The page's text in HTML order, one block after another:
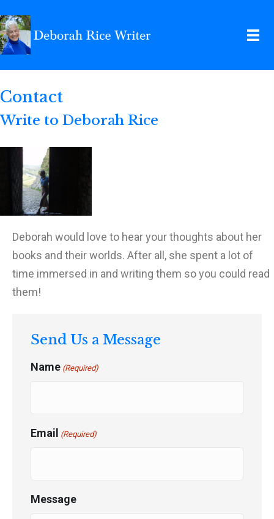
Contact
Write to Deborah Rice
Deborah would love to hear your thoughts about her
books and their worlds. After all, she spent a lot of
time immersed in and writing them so you could read
them!
Send Us a Message
Name (Required)
Email (Required)
Message